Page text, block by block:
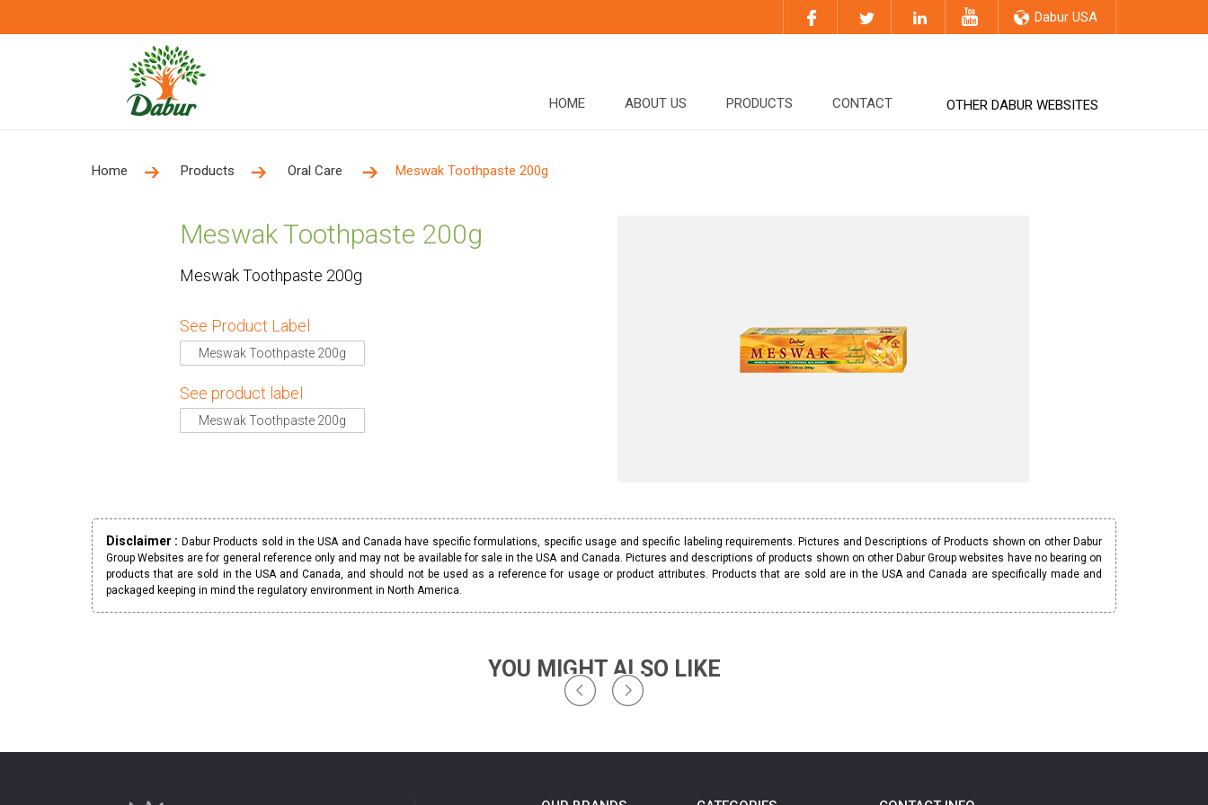
Dabur USA
HOME ABOUT US PRODUCTS CONTACT OTHER DABUR WEBSITES
Home Products Oral Care Meswak Toothpaste 200g
Meswak Toothpaste 200g
Meswak Toothpaste 200g
See Product Label
Meswak Toothpaste 200g
See product label
Meswak Toothpaste 200g
Disclaimer : Dabur Products sold in the USA and Canada have specific formulations, specific usage and specific labeling requirements. Pictures and Descriptions of Products shown on other Dabur
Group Websites are for general reference only and may not be available for sale in the USA and Canada. Pictures and descriptions of products shown on other Dabur Group websites have no bearing on
products that are sold in the USA and Canada, and should not be used as a reference for usage or product attributes. Products that are sold are in the USA and Canada are specifically made and
packaged keeping in mind the regulatory environment in North America.
YOU MIGHT ALSO LIKE